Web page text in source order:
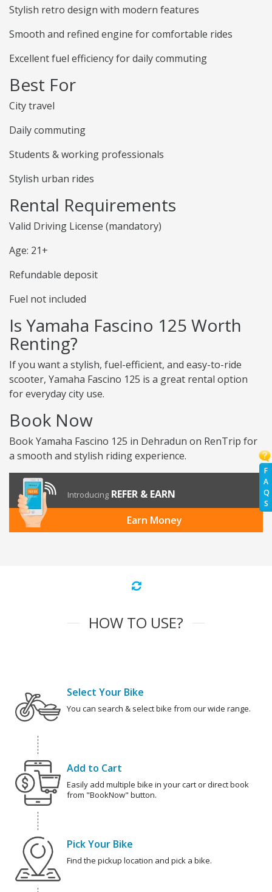
F
A
Q
S
Stylish retro design with modern features
Smooth and refined engine for comfortable rides
Excellent fuel efficiency for daily commuting
Best For
City travel
Daily commuting
Students & working professionals
Stylish urban rides
Rental Requirements
Valid Driving License (mandatory)
Age: 21+
Refundable deposit
Fuel not included
Is Yamaha Fascino 125 Worth
Renting?
If you want a stylish, fuel-efficient, and easy-to-ride
scooter, Yamaha Fascino 125 is a great rental option
for everyday city use.
Book Now
Book Yamaha Fascino 125 in Dehradun on RenTrip for
a smooth and stylish riding experience.
Introducing REFER & EARN
Earn Money
HOW TO USE?
Select Your Bike
You can search & select bike from our wide range.
Add to Cart
Easily add multiple bike in your cart or direct book
from "BookNow" button.
Pick Your Bike
Find the pickup location and pick a bike.